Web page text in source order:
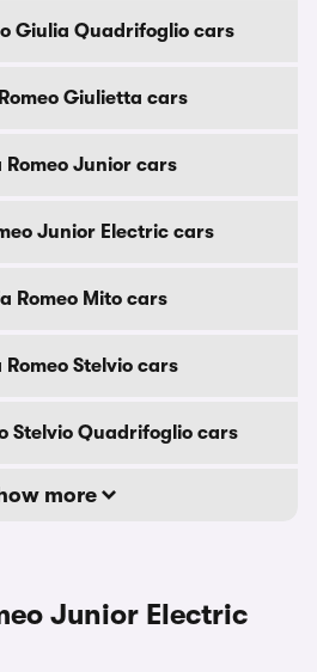
Giulia Quadrifoglio cars
Giulietta cars
Romeo Junior cars
Junior Electric cars
Romeo Mito cars
Romeo Stelvio cars
Stelvio Quadrifoglio cars
more
Junior Electric